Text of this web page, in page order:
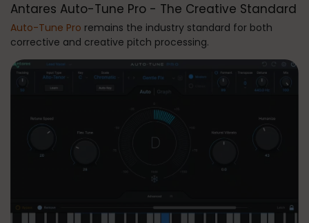
Antares Auto-Tune Pro - The Creative Standard
Auto-Tune Pro remains the industry standard for both
corrective and creative pitch processing.